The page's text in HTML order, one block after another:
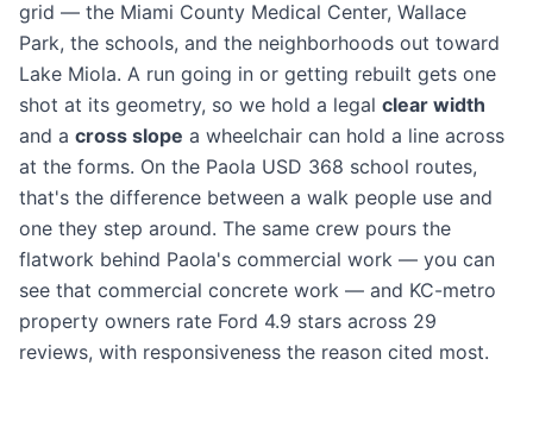
grid — the Miami County Medical Center, Wallace
Park, the schools, and the neighborhoods out toward
Lake Miola. A run going in or getting rebuilt gets one
shot at its geometry, so we hold a legal clear width
and a cross slope a wheelchair can hold a line across
at the forms. On the Paola USD 368 school routes,
that's the difference between a walk people use and
one they step around. The same crew pours the
flatwork behind Paola's commercial work — you can
see that commercial concrete work — and KC-metro
property owners rate Ford 4.9 stars across 29
reviews, with responsiveness the reason cited most.